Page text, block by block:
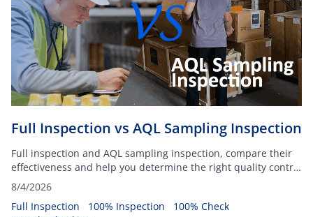
Full Inspection vs AQL Sampling Inspection
Full inspection and AQL sampling inspection, compare their
effectiveness and help you determine the right quality control
method for your organization.
8/4/2026
Full Inspection
100% Inspection
100% Check